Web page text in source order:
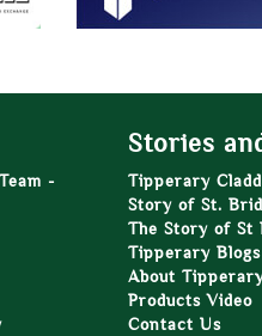
-
Stories
Tipperary
Story of St.
The Story of St
Tipperary Blogs
About
Products Video
Contact Us